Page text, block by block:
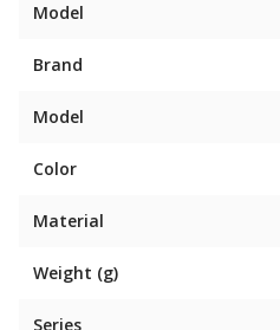
Model
Brand
Model
Color
Material
Weight (g)
Series